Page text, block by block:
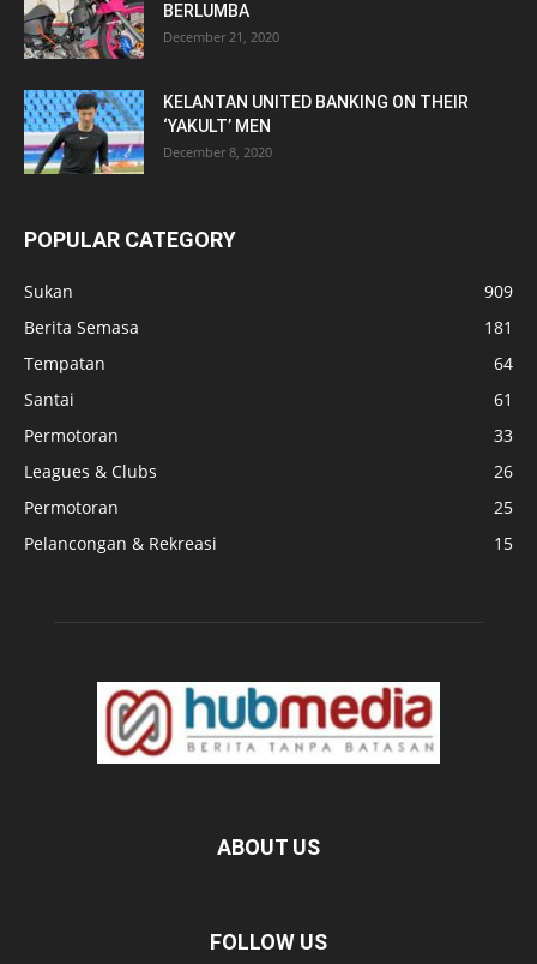
BERLUMBA
December 21, 2020
KELANTAN UNITED BANKING ON THEIR
‘YAKULT’ MEN
December 8, 2020
POPULAR CATEGORY
Sukan
909
Berita Semasa
181
Tempatan
64
Santai
61
Permotoran
33
Leagues & Clubs
26
Permotoran
25
Pelancongan & Rekreasi
15
ABOUT US
FOLLOW US